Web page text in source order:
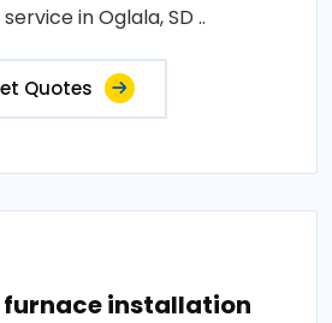
in Oglala, SD ..
Quotes
furnace installation